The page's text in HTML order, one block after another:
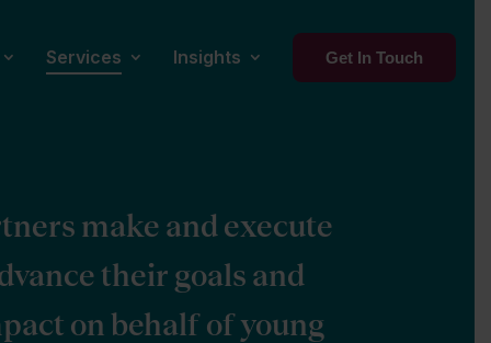
Services Insights Get In Touch
make and execute
their goals and
on behalf of young